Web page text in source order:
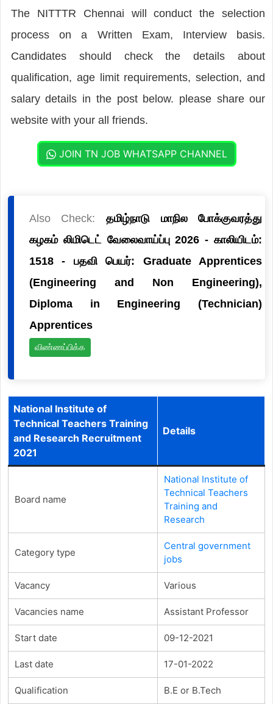
The NITTTR Chennai will conduct the selection
process on a Written Exam, Interview basis.
Candidates should check the details about
qualification, age limit requirements, selection, and
salary details in the post below. please share our
website with your all friends.
JOIN TN JOB WHATSAPP CHANNEL
Also Check: தமிழ்நாடு மாநில போக்குவரத்து
கழகம் லிமிடெட் வேலைவாய்ப்பு 2026 - காலியிடம்:
1518 - பதவி பெயர்: Graduate Apprentices
(Engineering and Non Engineering),
Diploma in Engineering (Technician)
Apprentices
விண்ணப்பிக்க
National Institute of
Technical Teachers Training
and Research Recruitment
2021
Details
Board name
National Institute of
Technical Teachers
Training and
Research
Category type
Central government
jobs
Vacancy Various
Vacancies name Assistant Professor
Start date 09-12-2021
Last date 17-01-2022
Qualification B.E or B.Tech